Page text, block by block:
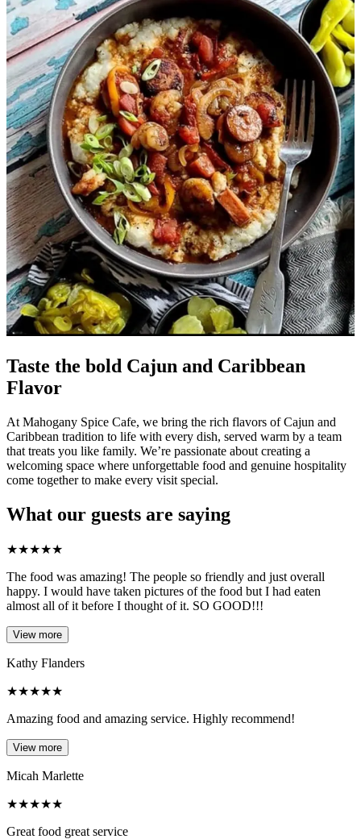
Taste the bold Cajun and Caribbean
Flavor
At Mahogany Spice Cafe, we bring the rich flavors of Cajun and
Caribbean tradition to life with every dish, served warm by a team
that treats you like family. We’re passionate about creating a
welcoming space where unforgettable food and genuine hospitality
come together to make every visit special.
What our guests are saying
★★★★★
The food was amazing! The people so friendly and just overall
happy. I would have taken pictures of the food but I had eaten
almost all of it before I thought of it. SO GOOD!!!
View more
Kathy Flanders
★★★★★
Amazing food and amazing service. Highly recommend!
View more
Micah Marlette
★★★★★
Great food great service